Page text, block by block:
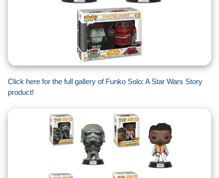
Click here for the full gallery of Funko Solo: A Star Wars Story
product!